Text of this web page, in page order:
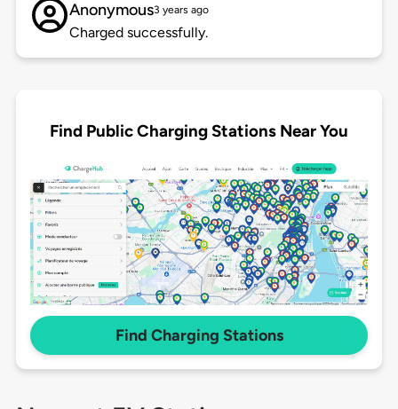
Anonymous3 years ago
Charged successfully.
Find Public Charging Stations Near You
Find Charging Stations